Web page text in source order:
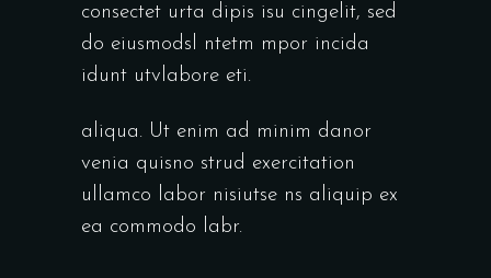
consectet urta dipis isu cingelit, sed
do eiusmodsl ntetm mpor incida
idunt utvlabore eti.
aliqua. Ut enim ad minim danor
venia quisno strud exercitation
ullamco labor nisiutse ns aliquip ex
ea commodo labr.